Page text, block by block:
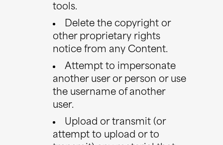
tools.
Delete the copyright or
other proprietary rights
notice from any Content.
Attempt to impersonate
another user or person or use
the username of another
user.
Upload or transmit (or
attempt to upload or to